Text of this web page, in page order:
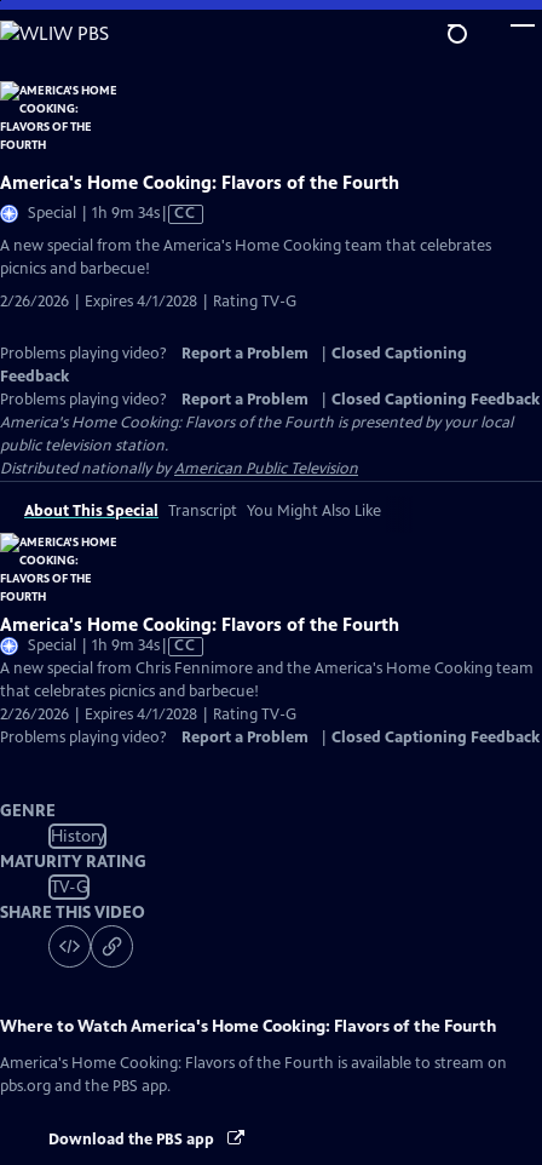
Skip
to
Content
America's Home Cooking: Flavors of the Fourth
Special | 1h 9m 34sVideo
CC
A new special from the America's Home Cooking team that celebrates
picnics and barbecue!
2/26/2026 | Expires 4/1/2028 | Rating TV-G
Problems playing video? Report a Problem
Closed Captioning
Feedback
Problems playing video?
Report a Problem
Closed Captioning Feedback
America's Home Cooking: Flavors of the Fourth is presented by your local
public television station.
Distributed nationally byAmerican Public Television
About This Special Transcript You Might Also Like
America's Home Cooking: Flavors of the Fourth
Special | 1h 9m 34sVideo
has
Closed
Captions
CC
A new special from Chris Fennimore and the America's Home Cooking team
that celebrates picnics and barbecue!
2/26/2026 | Expires 4/1/2028 | Rating TV-G
Problems playing video?
Report a Problem Closed Captioning Feedback
GENRE
History
MATURITY RATING
TV-G
SHARE THIS VIDEO
Where to WatchAmerica's Home Cooking: Flavors of the Fourth
America's Home Cooking: Flavors of the Fourth is available to stream on
pbs.org and the PBS app.
Download the PBS app